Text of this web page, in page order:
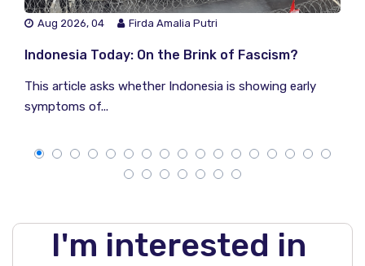
Aug 2026, 04 Firda Amalia Putri
Indonesia Today: On the Brink of Fascism?
This article asks whether Indonesia is showing early
symptoms of...
I'm interested in